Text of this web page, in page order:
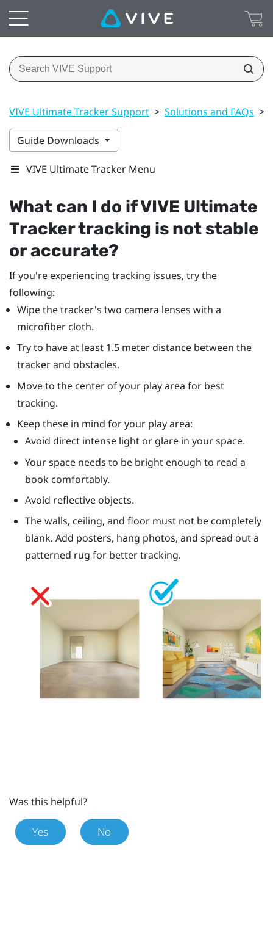
VIVE Ultimate Tracker Support > Solutions and FAQs >
Guide Downloads
VIVE Ultimate Tracker Menu
What can I do ifVIVE Ultimate
Trackertracking is not stable
or accurate?
If you're experiencing tracking issues, try the
following:
Wipe the tracker's two camera lenses with a
microfiber cloth.
Try to have at least 1.5 meter distance between the
tracker and obstacles.
Move to the center of your play area for best
tracking.
Keep these in mind for your play area:
Avoid direct intense light or glare in your space.
Your space needs to be bright enough to read a
book comfortably.
Avoid reflective objects.
The walls, ceiling, and floor must not be completely
blank. Add posters, hang photos, and spread out a
patterned rug for better tracking.
Was this helpful?
Yes No